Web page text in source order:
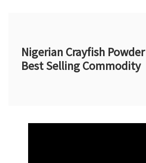
Nigerian Crayfish
Best Selling Commodity